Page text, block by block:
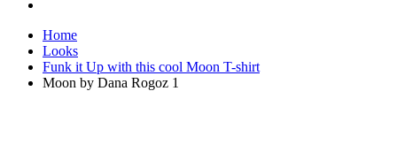
Home
Looks
Funk it Up with this cool Moon T-shirt
Moon by Dana Rogoz 1